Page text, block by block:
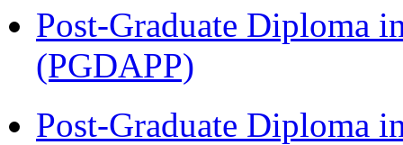
Post-Graduate Diploma
(PGDAPP)
Post-Graduate Diploma